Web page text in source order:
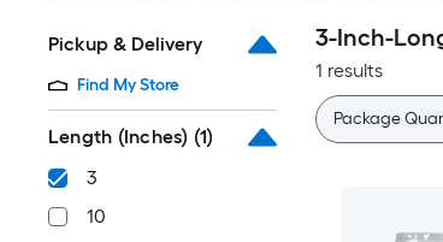
Pickup & Delivery
Find My Store
Length (Inches) (1)
3
10
3-Inch-
1 results
Package